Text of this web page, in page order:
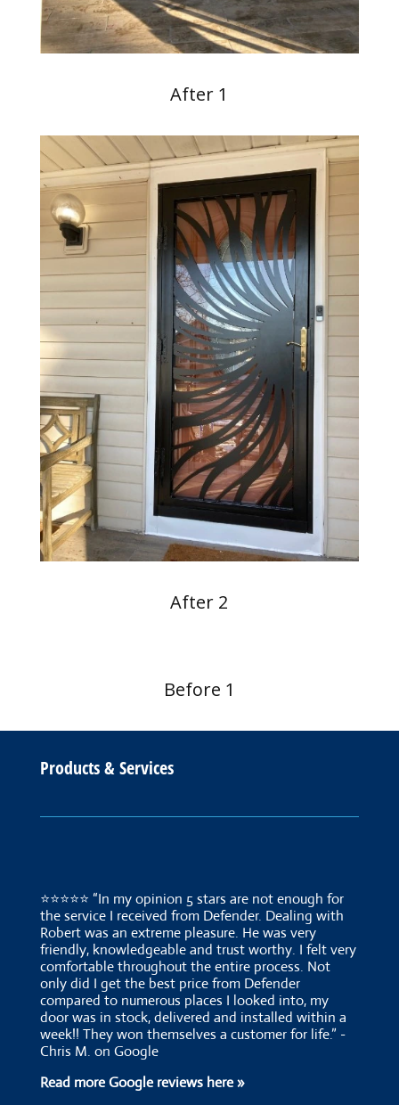
After 1
After 2
Before 1
Products & Services
⭐⭐⭐⭐⭐ “In my opinion 5 stars are not enough for
the service I received from Defender. Dealing with
Robert was an extreme pleasure. He was very
friendly, knowledgeable and trust worthy. I felt very
comfortable throughout the entire process. Not
only did I get the best price from Defender
compared to numerous places I looked into, my
door was in stock, delivered and installed within a
week!! They won themselves a customer for life.” -
Chris M. on Google
Read more Google reviews here »